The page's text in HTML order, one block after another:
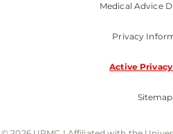
Medical Advice
Privacy
Active
Sitemap